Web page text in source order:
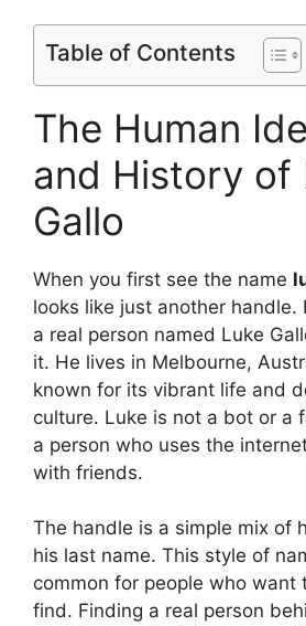
Table of Contents
The Human
and History of
Gallo
When you first see the name
looks like just another handle.
a real person named Luke
it. He lives in Melbourne,
known for its vibrant life and
culture. Luke is not a bot or a
a person who uses the
with friends.
The handle is a simple mix of
his last name. This style of
common for people who want
find. Finding a real person